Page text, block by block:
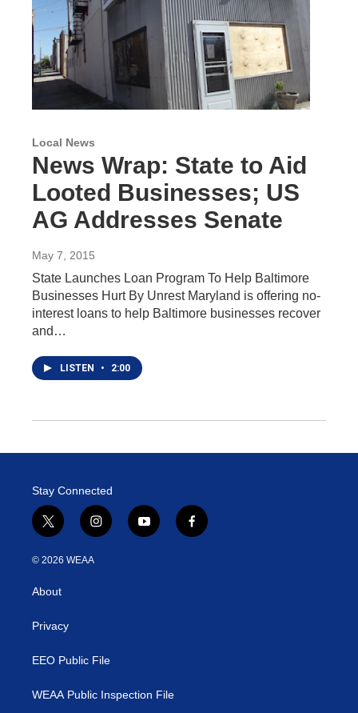
Local News
News Wrap: State to Aid
Looted Businesses; US
AG Addresses Senate
May 7, 2015
State Launches Loan Program To Help Baltimore
Businesses Hurt By Unrest Maryland is offering no-
interest loans to help Baltimore businesses recover
and…
LISTEN • 2:00
Stay Connected
t
w
i
e
i
n
y
o
f
a
© 2026 WEAA
About
Privacy
EEO Public File
WEAA Public Inspection File